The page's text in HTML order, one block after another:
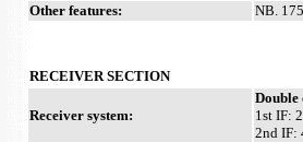
Other features:
NB.
RECEIVER SECTION
Receiver system:
Double
1st IF:
2nd IF: